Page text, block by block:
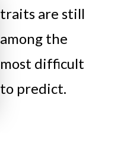
traits are still
among the
most difficult
to predict.